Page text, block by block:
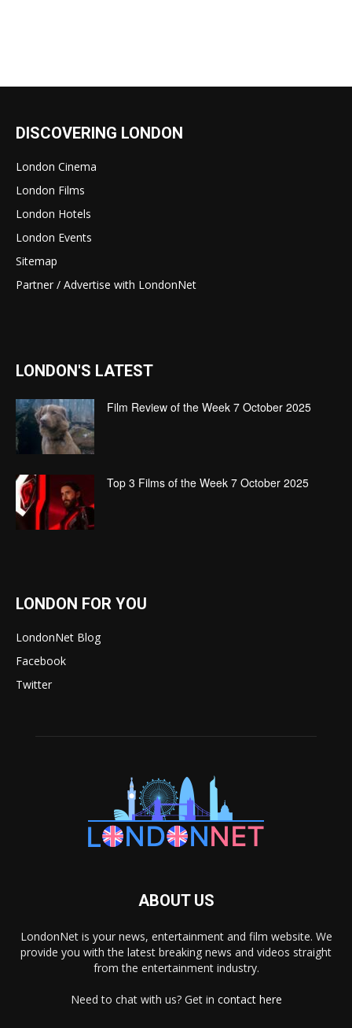
DISCOVERING LONDON
London Cinema
London Films
London Hotels
London Events
Sitemap
Partner / Advertise with LondonNet
LONDON'S LATEST
Film Review of the Week 7 October 2025
Top 3 Films of the Week 7 October 2025
LONDON FOR YOU
LondonNet Blog
Facebook
Twitter
ABOUT US
LondonNet is your news, entertainment and film website. We
provide you with the latest breaking news and videos straight
from the entertainment industry.
Need to chat with us? Get in contact here